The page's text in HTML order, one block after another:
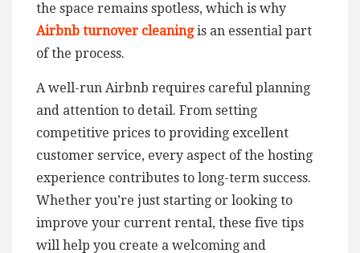
the space remains spotless, which is why
Airbnb turnover cleaningis an essential part
of the process.
A well-run Airbnb requires careful planning
and attention to detail. From setting
competitive prices to providing excellent
customer service, every aspect of the hosting
experience contributes to long-term success.
Whether you’re just starting or looking to
improve your current rental, these five tips
will help you create a welcoming and